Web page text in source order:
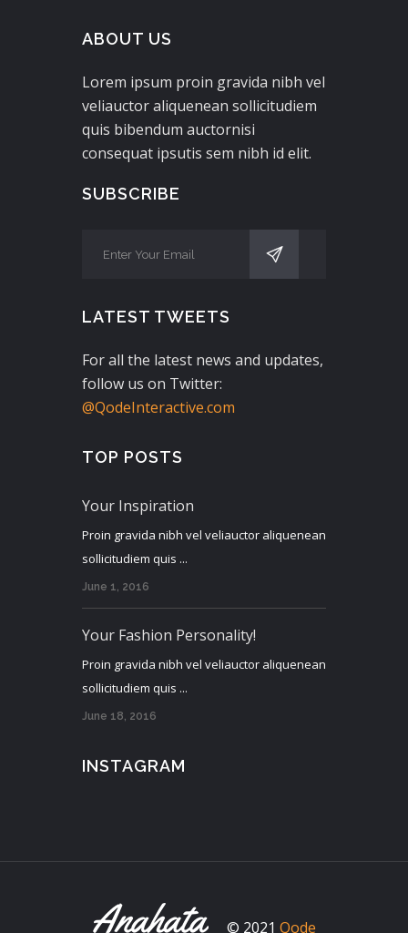
ABOUT US
Lorem ipsum proin gravida nibh vel
veliauctor aliquenean sollicitudiem
quis bibendum auctornisi
consequat ipsutis sem nibh id elit.
SUBSCRIBE
LATEST TWEETS
For all the latest news and updates,
follow us on Twitter:
@QodeInteractive.com
TOP POSTS
Your Inspiration
Proin gravida nibh vel veliauctor aliquenean
sollicitudiem quis ...
June 1, 2016
Your Fashion Personality!
Proin gravida nibh vel veliauctor aliquenean
sollicitudiem quis ...
June 18, 2016
INSTAGRAM
© 2021 Qode